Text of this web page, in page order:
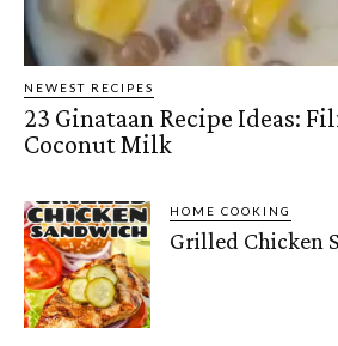
NEWEST RECIPES
23 Ginataan Recipe Ideas:
Coconut Milk
HOME COOKING
Grilled Chicken